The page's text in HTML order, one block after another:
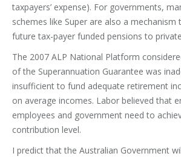
taxpayers’ expense). For governments,
schemes like Super are also a
future tax-payer funded pensions to
The 2007 ALP National Platform
of the Superannuation Guarantee was
insufficient to fund adequate retirement
on average incomes. Labor believed that
employees and government need to
contribution level.
I predict that the Australian Government